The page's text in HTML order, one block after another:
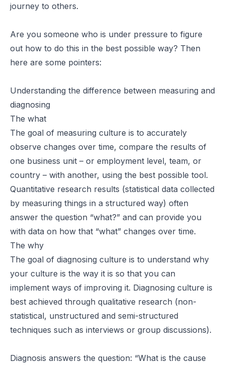
journey to others.
Are you someone who is under pressure to figure
out how to do this in the best possible way? Then
here are some pointers:
Understanding the difference between measuring and
diagnosing
The what
The goal of measuring culture is to accurately
observe changes over time, compare the results of
one business unit – or employment level, team, or
country – with another, using the best possible tool.
Quantitative research results (statistical data collected
by measuring things in a structured way) often
answer the question “what?” and can provide you
with data on how that “what” changes over time.
The why
The goal of diagnosing culture is to understand why
your culture is the way it is so that you can
implement ways of improving it. Diagnosing culture is
best achieved through qualitative research (non-
statistical, unstructured and semi-structured
techniques such as interviews or group discussions).
Diagnosis answers the question: “What is the cause